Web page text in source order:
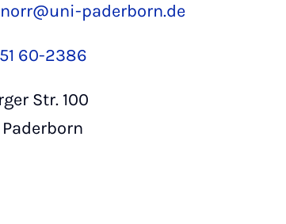
paderborn.de
60-2386
Str. 100